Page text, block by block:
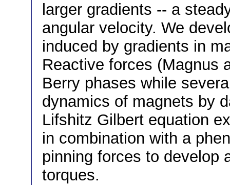
larger gradients -- a
angular velocity. We
induced by gradients in
Reactive forces (Magnus
Berry phases while
dynamics of magnets by
Lifshitz Gilbert equation
in combination with a
pinning forces to develop
torques.